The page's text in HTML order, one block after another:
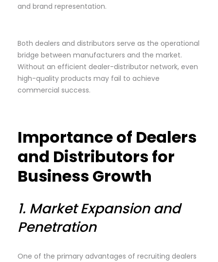
and brand representation.
Both dealers and distributors serve as the operational
bridge between manufacturers and the market.
Without an efficient dealer-distributor network, even
high-quality products may fail to achieve
commercial success.
Importance of Dealers
and Distributors for
Business Growth
1. Market Expansion and
Penetration
One of the primary advantages of recruiting dealers